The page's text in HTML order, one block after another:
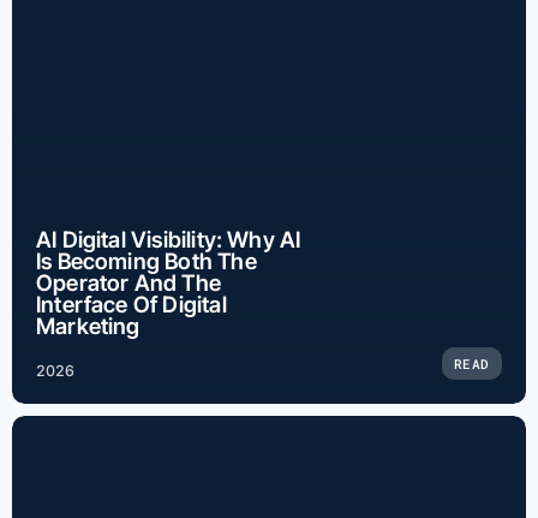
AI Digital Visibility: Why AI
Is Becoming Both The
Operator And The
Interface Of Digital
Marketing
2026 READ